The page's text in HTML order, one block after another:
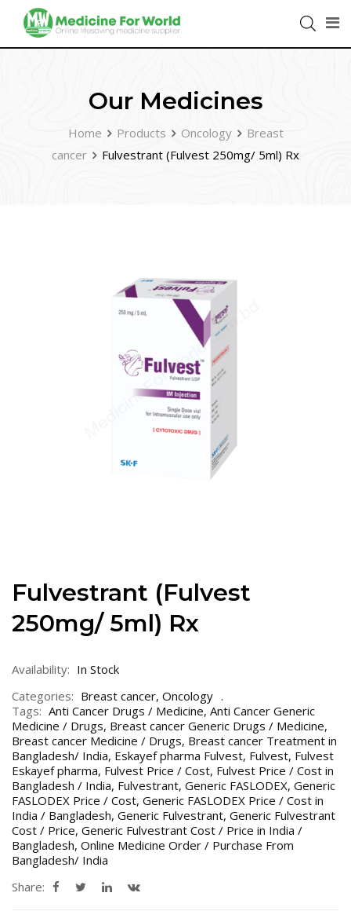
Our Medicines
Home Products Oncology
Breast
cancer
Fulvestrant (Fulvest 250mg/ 5ml) Rx
Fulvestrant (Fulvest
250mg/ 5ml) Rx
Availability: In Stock
Categories: Breast cancer, Oncology
Tags: Anti Cancer Drugs / Medicine, Anti Cancer Generic
Medicine / Drugs, Breast cancer Generic Drugs / Medicine,
Breast cancer Medicine / Drugs, Breast cancer Treatment in
Bangladesh/ India, Eskayef pharma Fulvest, Fulvest, Fulvest
Eskayef pharma, Fulvest Price / Cost, Fulvest Price / Cost in
Bangladesh / India, Fulvestrant, Generic FASLODEX, Generic
FASLODEX Price / Cost, Generic FASLODEX Price / Cost in
India / Bangladesh, Generic Fulvestrant, Generic Fulvestrant
Cost / Price, Generic Fulvestrant Cost / Price in India /
Bangladesh, Online Medicine Order / Purchase From
Bangladesh/ India
Share: